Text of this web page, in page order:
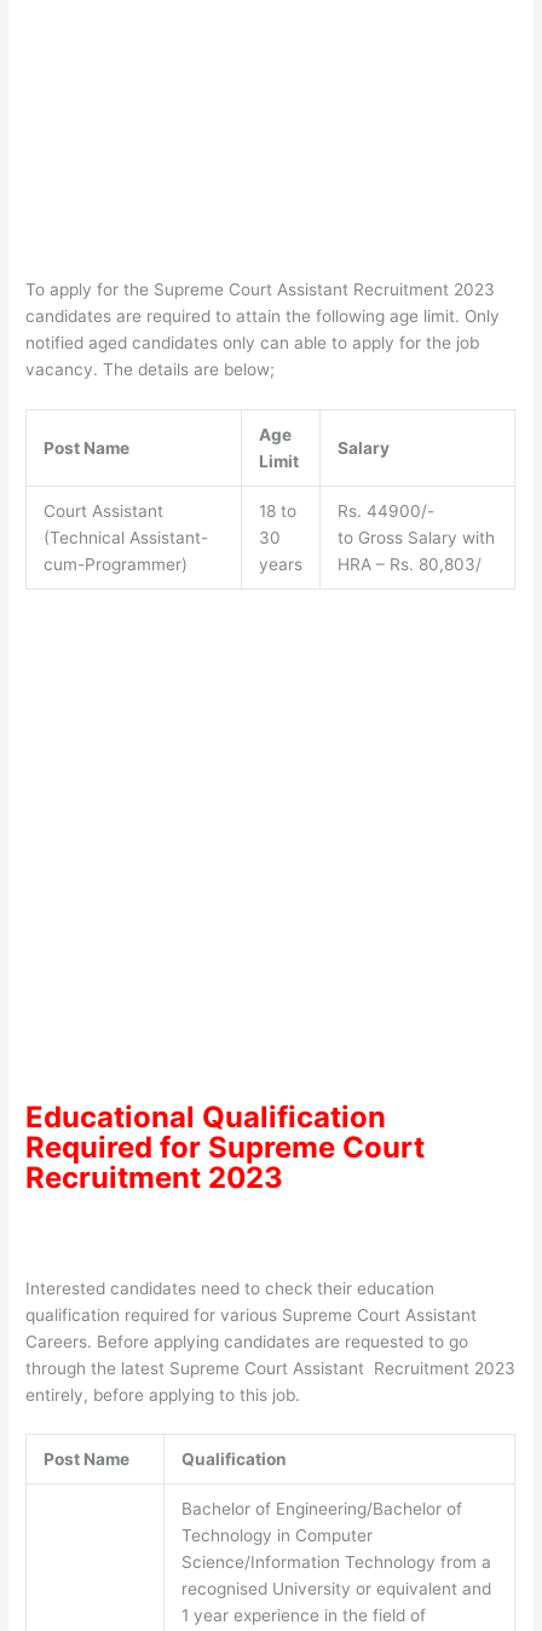
To apply for the Supreme Court Assistant Recruitment 2023
candidates are required to attain the following age limit. Only
notified aged candidates only can able to apply for the job
vacancy. The details are below;
Post Name
Age
Limit
Salary
Court Assistant
(Technical Assistant-
cum-Programmer)
18 to
30
years
Rs. 44900/-
to Gross Salary with
HRA – Rs. 80,803/
Educational Qualification
Required for Supreme Court
Recruitment 2023
Interested candidates need to check their education
qualification required for various Supreme Court Assistant
Careers. Before applying candidates are requested to go
through the latest Supreme Court Assistant Recruitment 2023
entirely, before applying to this job.
Post Name Qualification
Bachelor of Engineering/Bachelor of
Technology in Computer
Science/Information Technology from a
recognised University or equivalent and
1 year experience in the field of